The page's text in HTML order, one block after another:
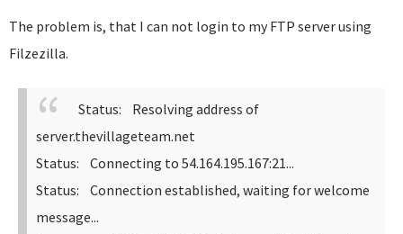
The problem is, that I can not login to my FTP server using
Filzezilla.
Status: Resolving address of
server.thevillageteam.net
Status: Connecting to 54.164.195.167:21...
Status: Connection established, waiting for welcome
message...